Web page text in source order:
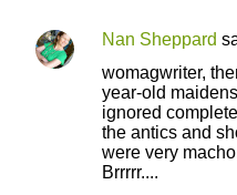
Nan Sheppard
womagwriter,
year-old
ignored
the antics and
were very
Brrrrr....